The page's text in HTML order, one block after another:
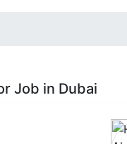
Job in Dubai